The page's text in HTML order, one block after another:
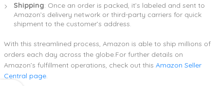
Shipping: Once an order is packed, it’s labeled and sent to
Amazon’s delivery network or third-party carriers for quick
shipment to the customer’s address.
With this streamlined process, Amazon is able to ship millions of
orders each day across the globe.For further details on
Amazon’s fulfillment operations, check out this Amazon Seller
Central page.